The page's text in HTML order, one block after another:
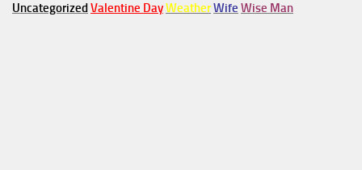
Uncategorized Valentine DayWeatherWife Wise Man